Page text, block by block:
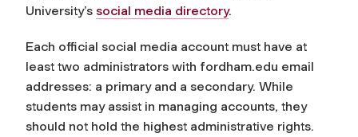
University’s social media directory.
Each official social media account must have at
least two administrators with fordham.edu email
addresses: a primary and a secondary. While
students may assist in managing accounts, they
should not hold the highest administrative rights.